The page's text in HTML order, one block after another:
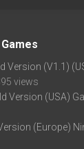
Version (V1.1)
views
Version (USA)
(Europe)